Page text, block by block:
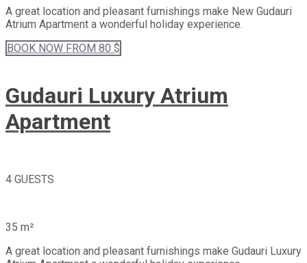
A great location and pleasant furnishings make New Gudauri
Atrium Apartment a wonderful holiday experience.
BOOK NOW FROM 80 $
Gudauri Luxury Atrium
Apartment
4 GUESTS
35 m²
A great location and pleasant furnishings make Gudauri Luxury